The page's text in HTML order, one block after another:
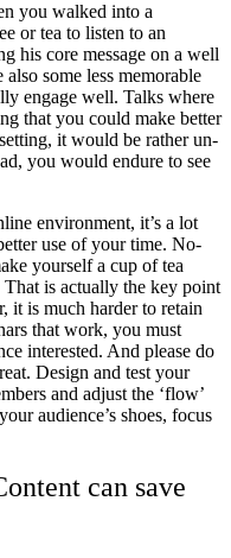
you walked into a
or tea to listen to an
his core message on a well
some less memorable
engage well. Talks where
that you could make better
it would be rather un-
you would endure to see
environment, it’s a lot
use of your time. No-
yourself a cup of tea
That is actually the key point
it is much harder to retain
that work, you must
interested. And please do
Design and test your
and adjust the ‘flow’
audience’s shoes, focus
can save